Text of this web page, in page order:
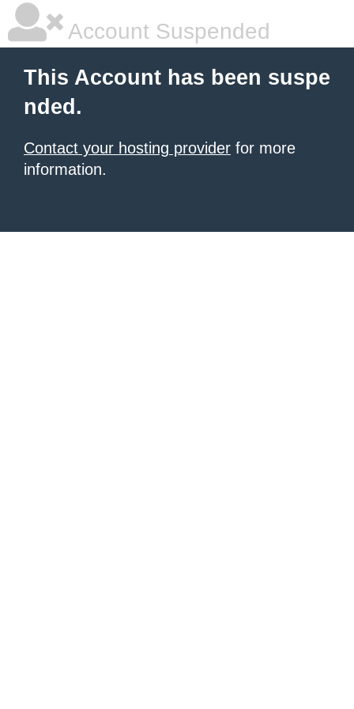
Account Suspended
This Account has been suspe
nded.
Contact your hosting provider for more
information.